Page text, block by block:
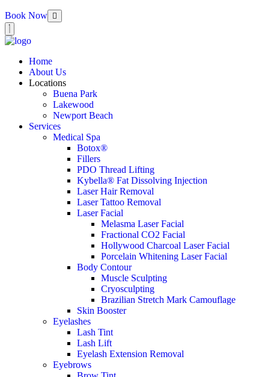
Book Now
Home
About Us
Locations
Buena Park
Lakewood
Newport Beach
Services
Medical Spa
Botox®
Fillers
PDO Thread Lifting
Kybella® Fat Dissolving Injection
Laser Hair Removal
Laser Tattoo Removal
Laser Facial
Melasma Laser Facial
Fractional CO2 Facial
Hollywood Charcoal Laser Facial
Porcelain Whitening Laser Facial
Body Contour
Muscle Sculpting
Cryosculpting
Brazilian Stretch Mark Camouflage
Skin Booster
Eyelashes
Lash Tint
Lash Lift
Eyelash Extension Removal
Eyebrows